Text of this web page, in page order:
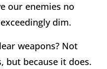
our enemies no
dim.
weapons? Not
but because it does.